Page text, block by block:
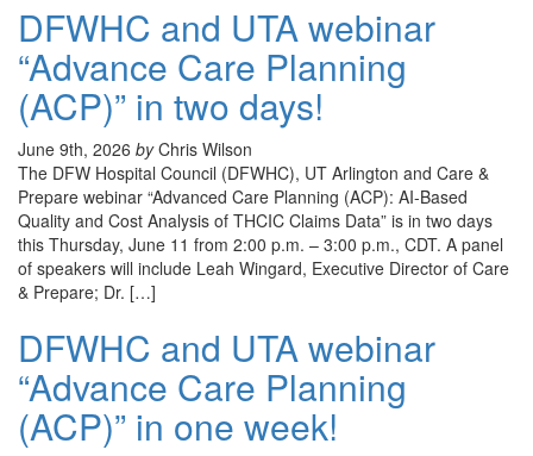
DFWHC and UTA webinar
“Advance Care Planning
(ACP)” in two days!
June 9th, 2026 byChris Wilson
The DFW Hospital Council (DFWHC), UT Arlington and Care &
Prepare webinar “Advanced Care Planning (ACP): AI-Based
Quality and Cost Analysis of THCIC Claims Data” is in two days
this Thursday, June 11 from 2:00 p.m. – 3:00 p.m., CDT. A panel
of speakers will include Leah Wingard, Executive Director of Care
& Prepare; Dr. […]
DFWHC and UTA webinar
“Advance Care Planning
(ACP)” in one week!